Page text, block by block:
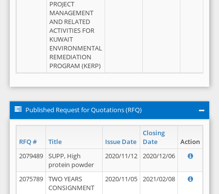
PROJECT
MANAGEMENT
AND RELATED
ACTIVITIES FOR
KUWAIT
ENVIRONMENTAL
REMEDIATION
PROGRAM (KERP)
Published Request for Quotations (RFQ)
RFQ # Title Issue Date
Closing
Date
Action
2079489
SUPP, High
protein powder
2020/11/12 2020/12/06
2075789
TWO YEARS
CONSIGNMENT
2020/11/05 2021/02/08